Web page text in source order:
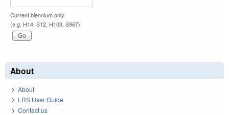
Current biennium only.
(e.g. H14, S12, H103, S967)
About
About
LRS User Guide
Contact us